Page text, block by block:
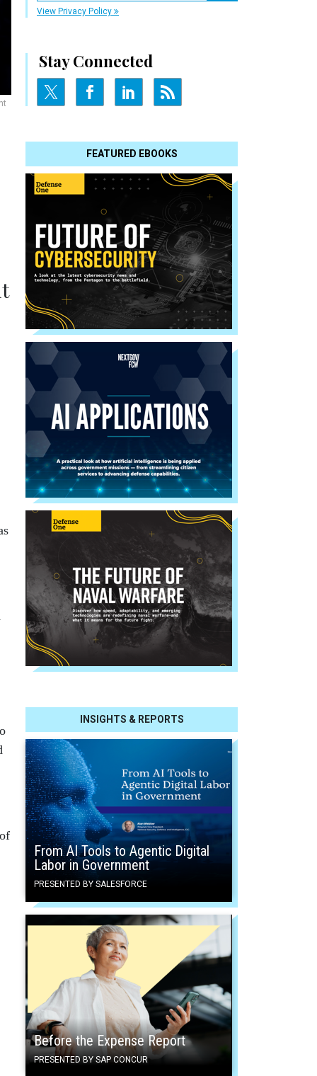
View Privacy Policy
Stay Connected
FEATURED EBOOKS
INSIGHTS & REPORTS
From AI Tools to Agentic Digital
Labor in Government
PRESENTED BY SALESFORCE
Before the Expense Report
PRESENTED BY SAP CONCUR